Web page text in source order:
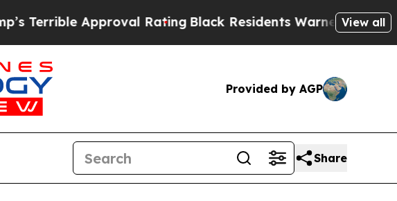
RatingBlack Residents Warned of Abusive Cops for
View all
Provided by AGP
Share